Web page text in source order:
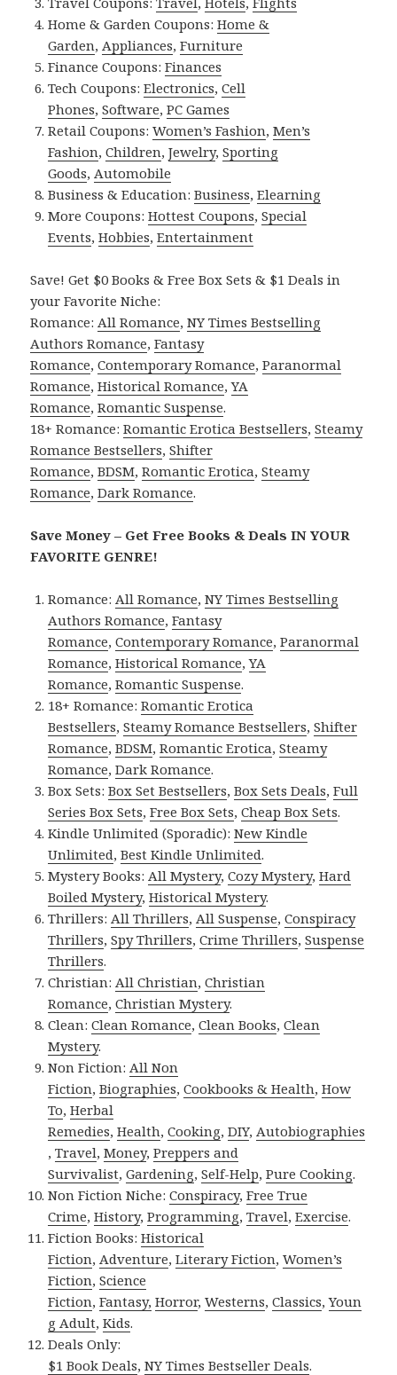
Home & Garden Coupons:Home &
Garden, Appliances,Furniture
Finance Coupons:Finances
Tech Coupons:Electronics,Cell
Phones,Software,PC Games
Retail Coupons:Women’s Fashion,Men’s
Fashion,Children,Jewelry,Sporting
Goods, Automobile
Business & Education:Business,Elearning
More Coupons:Hottest Coupons,Special
Events,Hobbies,Entertainment
Save! Get $0 Books & Free Box Sets & $1 Deals in
your Favorite Niche:
Romance: All Romance,NY Times Bestselling
Authors Romance,Fantasy
Romance,Contemporary Romance,Paranormal
Romance,Historical Romance,YA
Romance,Romantic Suspense.
18+ Romance:Romantic Erotica Bestsellers,Steamy
Romance Bestsellers,Shifter
Romance,BDSM,Romantic Erotica,Steamy
Romance,Dark Romance.
Save Money – Get Free Books & Deals IN YOUR
FAVORITE GENRE!
Romance: All Romance,NY Times Bestselling
Authors Romance,Fantasy
Romance,Contemporary Romance,Paranormal
Romance,Historical Romance,YA
Romance,Romantic Suspense.
18+ Romance:Romantic Erotica
Bestsellers,Steamy Romance Bestsellers,Shifter
Romance,BDSM,Romantic Erotica,Steamy
Romance,Dark Romance.
Box Sets:Box Set Bestsellers,Box Sets Deals,Full
Series Box Sets,Free Box Sets,Cheap Box Sets.
Kindle Unlimited (Sporadic):New Kindle
Unlimited,Best Kindle Unlimited.
Mystery Books: All Mystery,Cozy Mystery,Hard
Boiled Mystery,Historical Mystery.
Thrillers: All Thrillers, All Suspense,Conspiracy
Thrillers,Spy Thrillers,Crime Thrillers,Suspense
Thrillers.
Christian: All Christian,Christian
Romance,Christian Mystery.
Clean:Clean Romance,Clean Books,Clean
Mystery.
Non Fiction: All Non
Fiction,Biographies,Cookbooks & Health,How
To,Herbal
Remedies,Health,Cooking,DIY, Autobiographies
,Travel,Money,Preppers and
Survivalist,Gardening,Self-Help,Pure Cooking.
Non Fiction Niche:Conspiracy,Free True
Crime,History,Programming,Travel,Exercise.
Fiction Books:Historical
Fiction, Adventure,Literary Fiction,Women’s
Fiction,Science
Fiction,Fantasy, Horror,Westerns,Classics,Youn
g Adult,Kids.
Deals Only:
$1 Book Deals,NY Times Bestseller Deals.